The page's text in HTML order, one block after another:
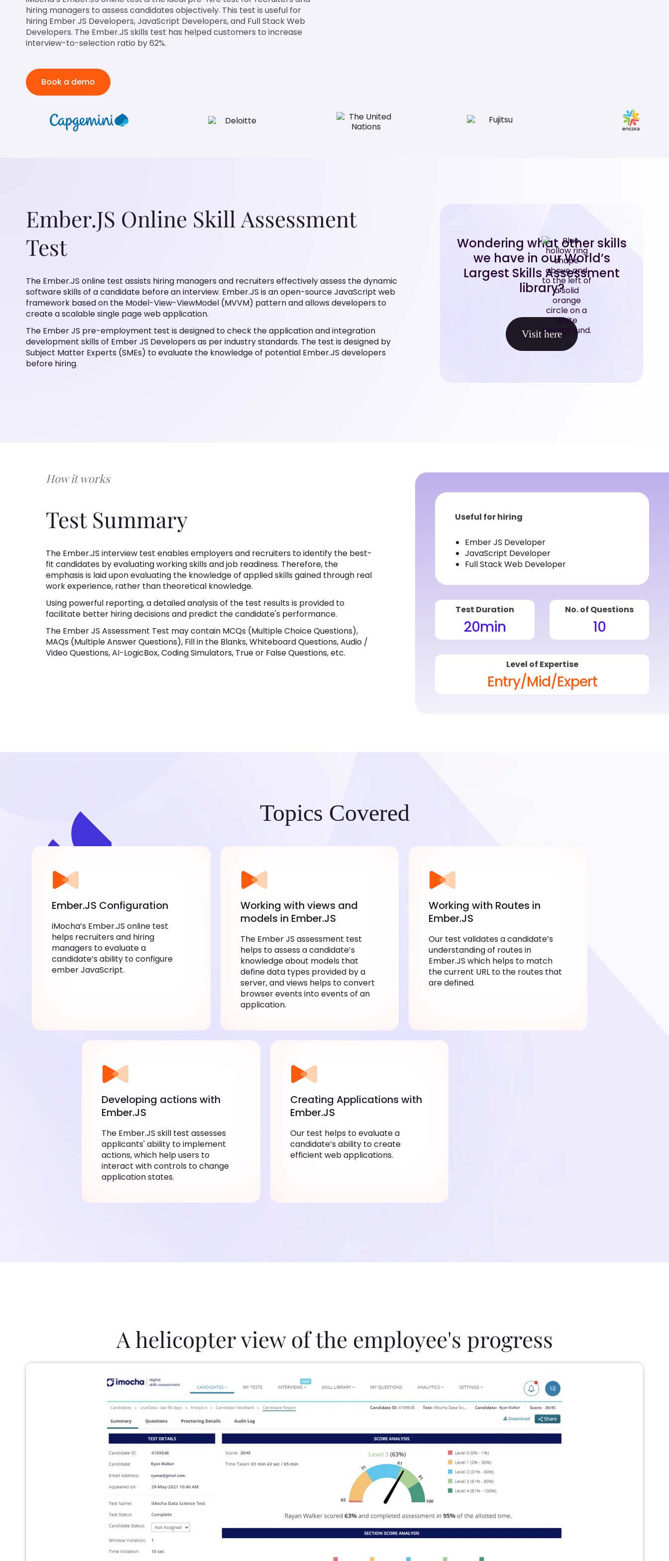
hiring managers to assess candidates objectively. This test is useful for
hiring Ember JS Developers, JavaScript Developers, and Full Stack Web
Developers. The Ember.JS skills test has helped customers to increase
interview-to-selection ratio by 62%.
Book a demo
Ember.JS Online Skill Assessment
Test
The Ember.JS online test assists hiring managers and recruiters effectively assess the dynamic
software skills of a candidate before an interview. Ember.JS is an open-source JavaScript web
framework based on the Model-View-ViewModel (MVVM) pattern and allows developers to
create a scalable single page web application.
The Ember JS pre-employment test is designed to check the application and integration
development skills of Ember JS Developers as per industry standards. The test is designed by
Subject Matter Experts (SMEs) to evaluate the knowledge of potential Ember.JS developers
before hiring.
Wondering what other skills
we have in our World’s
Largest Skills Assessment
library?
Visit here
How it works
Test Summary
The Ember.JS interview test enables employers and recruiters to identify the best-
fit candidates by evaluating working skills and job readiness. Therefore, the
emphasis is laid upon evaluating the knowledge of applied skills gained through real
work experience, rather than theoretical knowledge.
Using powerful reporting, a detailed analysis of the test results is provided to
facilitate better hiring decisions and predict the candidate's performance.
The Ember JS Assessment Test may contain MCQs (Multiple Choice Questions),
MAQs (Multiple Answer Questions), Fill in the Blanks, Whiteboard Questions, Audio /
Video Questions, AI-LogicBox, Coding Simulators, True or False Questions, etc.
Useful for hiring
Ember JS Developer
JavaScript Developer
Full Stack Web Developer
Test Duration
20min
No. of Questions
10
Level of Expertise
Entry/Mid/Expert
Topics Covered
Ember.JS Configuration
iMocha’s Ember.JS online test
helps recruiters and hiring
managers to evaluate a
candidate’s ability to configure
ember JavaScript.
Working with views and
models in Ember.JS
The Ember JS assessment test
helps to assess a candidate’s
knowledge about models that
define data types provided by a
server, and views helps to convert
browser events into events of an
application.
Working with Routes in
Ember.JS
Our test validates a candidate’s
understanding of routes in
Ember.JS which helps to match
the current URL to the routes that
are defined.
Developing actions with
Ember.JS
The Ember.JS skill test assesses
applicants' ability to implement
actions, which help users to
interact with controls to change
application states.
Creating Applications with
Ember.JS
Our test helps to evaluate a
candidate’s ability to create
efficient web applications.
A helicopter view of the employee's progress